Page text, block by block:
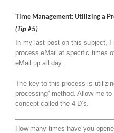
Time Management: Utilizing a
(Tip #5)
In my last post on this subject,
process eMail at specific times
eMail up all day.
The key to this process is
processing” method. Allow me
concept called the 4 D’s.
How many times have you